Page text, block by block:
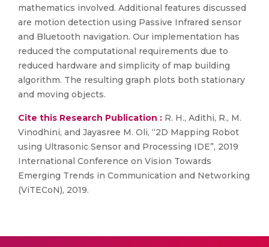
mathematics involved. Additional features discussed
are motion detection using Passive Infrared sensor
and Bluetooth navigation. Our implementation has
reduced the computational requirements due to
reduced hardware and simplicity of map building
algorithm. The resulting graph plots both stationary
and moving objects.
Cite this Research Publication : R. H., Adithi, R., M.
Vinodhini, and Jayasree M. Oli, “2D Mapping Robot
using Ultrasonic Sensor and Processing IDE”, 2019
International Conference on Vision Towards
Emerging Trends in Communication and Networking
(ViTECoN), 2019.